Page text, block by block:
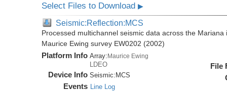
Select Files to Download▶
Seismic:Reflection:MCS
Processed multichannel seismic data across the
Maurice Ewing survey EW0202 (2002)
Platform Info Array:Maurice Ewing
LDEO
Device Info Seismic:MCS
Events Line Log
File